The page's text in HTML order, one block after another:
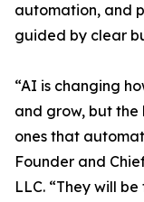
automation, and
guided by clear
“AI is changing
and grow, but the
ones that
Founder and
LLC. “They will